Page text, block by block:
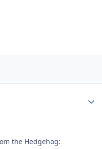
the Hedgehog: